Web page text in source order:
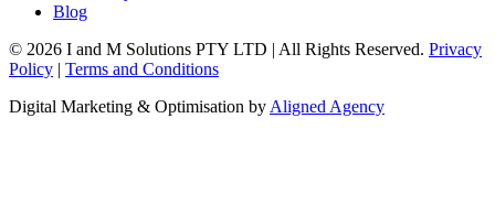
Blog
© 2026 I and M Solutions PTY LTD | All Rights Reserved. Privacy
Policy | Terms and Conditions
Digital Marketing & Optimisation by Aligned Agency